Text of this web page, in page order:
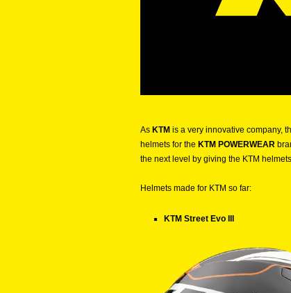
As KTM is a very innovative company,
helmets for the KTM POWERWEAR
the next level by giving the KTM
Helmets made for KTM so far:
KTM Street Evo III